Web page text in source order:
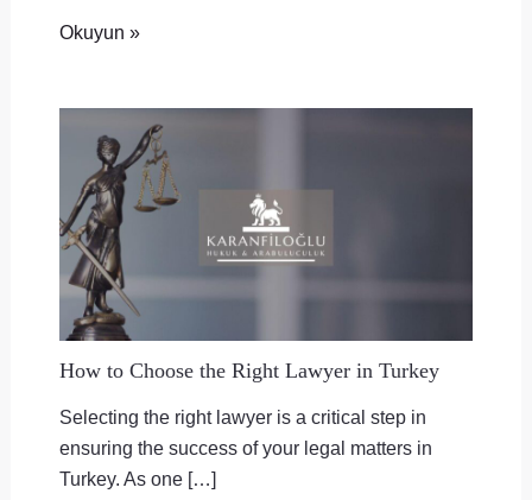
Okuyun »
How to Choose the Right Lawyer in Turkey
Selecting the right lawyer is a critical step in
ensuring the success of your legal matters in
Turkey. As one […]